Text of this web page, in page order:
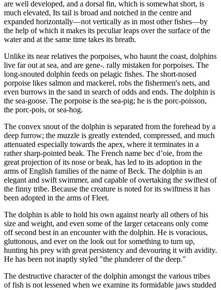
are well developed, and a dorsal fin, which is somewhat short, is
much elevated, Its tail is broad and notched in the centre and
expanded horizontally—not vertically as in most other fishes—by
the help of which it makes its peculiar leaps over the surface of the
water and at the same time takes its breath.
Unlike its near relatives the porpoises, who haunt the coast, dolphins
live far out at sea, and are gene-. rally mistaken for porpoises. The
long-snouted dolphin feeds on pelagic fishes. The short-nosed
porpoise likes salmon and mackerel, robs the fishermen's nets, and
even burrows in the sand in search of odds and ends. The dolphin is
the sea-goose. The porpoise is the sea-pig; he is the porc-poisson,
the porc-pois, or sea-hog.
The convex snout of the dolphin is separated from the forehead by a
deep furrow; the muzzle is greatly extended, compressed, and much
attenuated especially towards the apex, where it terminates in a
rather sharp-pointed beak. The French name bec d’oie, from the
great projection of its nose or beak, has led to its adoption in the
arms of English families of the name of Beck. The dolphin is an
elegant and swift swimmer, and capable of overtaking the swiftest of
the finny tribe. Because the creature is noted for its swiftness it has
been adopted in the arms of Fleet.
The dolphin is able to hold his own against nearly all others of his
size and weight, and even some of the larger cetaceans only come
off second best in an encounter with the dolphin. He is voracious,
gluttonous, and ever on the look out for something to turn up,
hunting his prey with great persistency and devouring it with avidity.
He has been not inaptly styled "the plunderer of the deep."
The destructive character of the dolphin amongst the various tribes
of fish is not lessened when we examine its formidable jaws studded